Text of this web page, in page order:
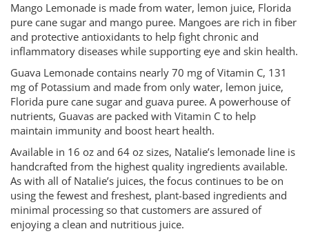
Mango Lemonade is made from water, lemon juice, Florida
pure cane sugar and mango puree. Mangoes are rich in fiber
and protective antioxidants to help fight chronic and
inflammatory diseases while supporting eye and skin health.
Guava Lemonade contains nearly 70 mg of Vitamin C, 131
mg of Potassium and made from only water, lemon juice,
Florida pure cane sugar and guava puree. A powerhouse of
nutrients, Guavas are packed with Vitamin C to help
maintain immunity and boost heart health.
Available in 16 oz and 64 oz sizes, Natalie’s lemonade line is
handcrafted from the highest quality ingredients available.
As with all of Natalie’s juices, the focus continues to be on
using the fewest and freshest, plant-based ingredients and
minimal processing so that customers are assured of
enjoying a clean and nutritious juice.